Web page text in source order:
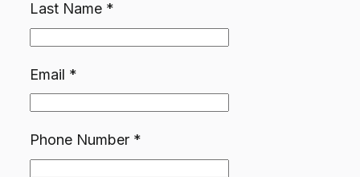
Last Name*
Email *
Phone Number*